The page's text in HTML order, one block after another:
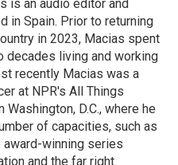
is an audio editor and
in Spain. Prior to returning
in 2023, Macias spent
decades living and working
recently Macias was a
at NPR's All Things
Washington, D.C., where he
of capacities, such as
award-winning series
and the far right.